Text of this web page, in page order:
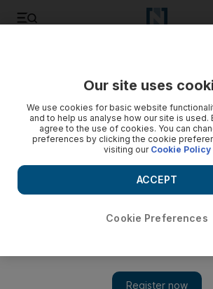
Our site uses
We use cookies for basic website
and to help us analyse how our site is used.
agree to the use of cookies. You can
preferences by clicking the cookie
visiting our Cookie Policy
Cookie Preferences
ACCEPT